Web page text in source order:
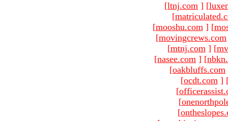
[ltnj.com ] [
[
[mooshu.com ] [
[movingcrews.com
[mtnj.com ] [
[nasee.com ] [
[oakbluffs.com
[ocdt.com ]
[
[
[